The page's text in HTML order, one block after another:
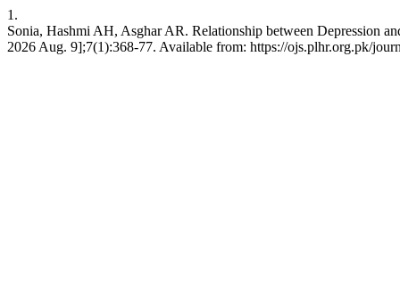
1.
Sonia, Hashmi AH, Asghar AR. Relationship between Depression
2026 Aug. 9];7(1):368-77. Available from: https://ojs.plhr.org.pk/